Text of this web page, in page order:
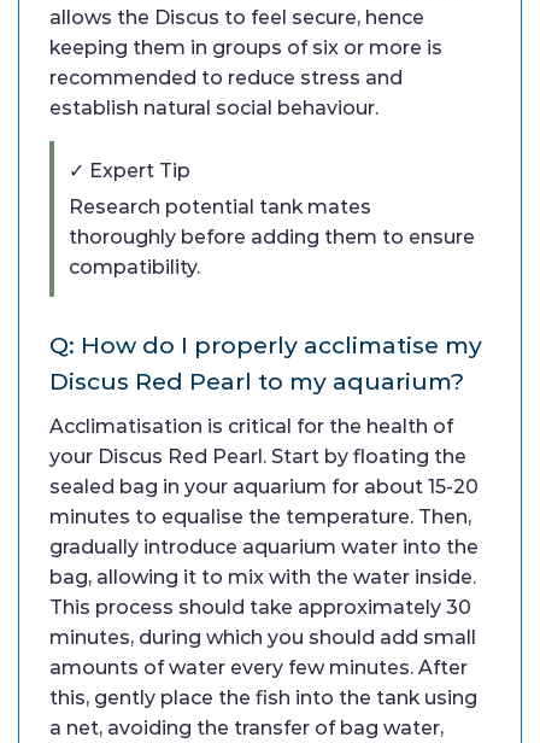
allows the Discus to feel secure, hence
keeping them in groups of six or more is
recommended to reduce stress and
establish natural social behaviour.
✓ Expert Tip
Research potential tank mates
thoroughly before adding them to ensure
compatibility.
Q: How do I properly acclimatise my
Discus Red Pearl to my aquarium?
Acclimatisation is critical for the health of
your Discus Red Pearl. Start by floating the
sealed bag in your aquarium for about 15-20
minutes to equalise the temperature. Then,
gradually introduce aquarium water into the
bag, allowing it to mix with the water inside.
This process should take approximately 30
minutes, during which you should add small
amounts of water every few minutes. After
this, gently place the fish into the tank using
a net, avoiding the transfer of bag water,